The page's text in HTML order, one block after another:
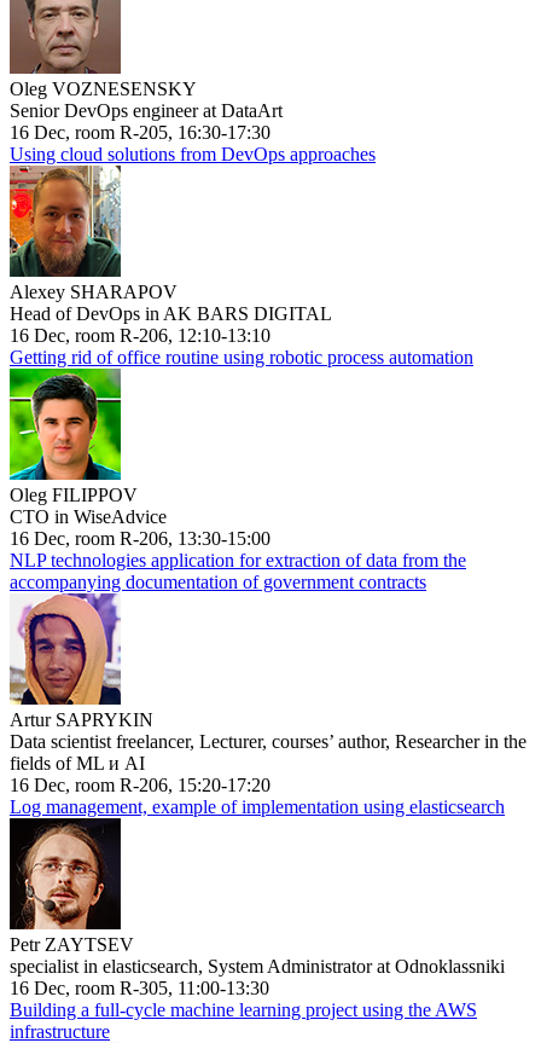
Oleg VOZNESENSKY
Senior DevOps engineer at DataArt
16 Dec, room R-205, 16:30-17:30
Using cloud solutions from DevOps approaches
Alexey SHARAPOV
Head of DevOps in AK BARS DIGITAL
16 Dec, room R-206, 12:10-13:10
Getting rid of office routine using robotic process automation
Oleg FILIPPOV
CTO in WiseAdvice
16 Dec, room R-206, 13:30-15:00
NLP technologies application for extraction of data from the
accompanying documentation of government contracts
Artur SAPRYKIN
Data scientist freelancer, Lecturer, courses’ author, Researcher in the
fields of ML и AI
16 Dec, room R-206, 15:20-17:20
Log management, example of implementation using elasticsearch
Petr ZAYTSEV
specialist in elasticsearch, System Administrator at Odnoklassniki
16 Dec, room R-305, 11:00-13:30
Building a full-cycle machine learning project using the AWS
infrastructure